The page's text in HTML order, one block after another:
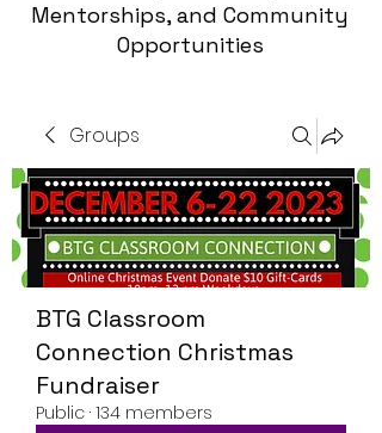
Mentorships, and Community
Opportunities
Groups
BTG Classroom
Connection Christmas
Fundraiser
Public · 134 members